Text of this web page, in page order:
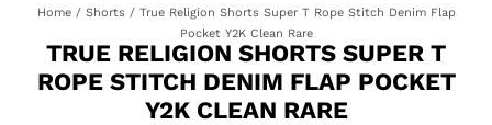
Home/ Shorts/ True Religion Shorts Super T Rope Stitch Denim Flap
Pocket Y2K Clean Rare
TRUE RELIGION SHORTS SUPER T
ROPE STITCH DENIM FLAP POCKET
Y2K CLEAN RARE